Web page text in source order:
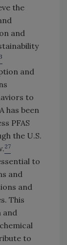
the
and
and
to
has been
PFAS
the U.S.
27
to
and
and
This
and
to